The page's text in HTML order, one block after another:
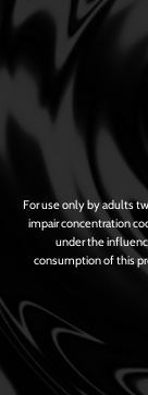
For use only by adults
impair concentration
under the
consumption of this